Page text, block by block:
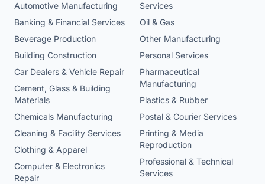
Automotive Manufacturing
Banking & Financial Services
Beverage Production
Building Construction
Car Dealers & Vehicle Repair
Cement, Glass & Building
Materials
Chemicals Manufacturing
Cleaning & Facility Services
Clothing & Apparel
Computer & Electronics
Repair
Services
Oil & Gas
Other Manufacturing
Personal Services
Pharmaceutical
Manufacturing
Plastics & Rubber
Postal & Courier Services
Printing & Media
Reproduction
Professional & Technical
Services